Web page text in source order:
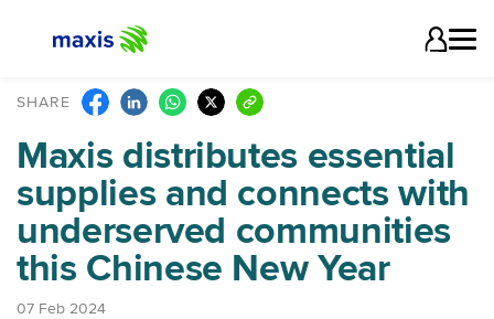
SHARE
Maxis distributes essential
supplies and connects with
underserved communities
this Chinese New Year
07 Feb 2024